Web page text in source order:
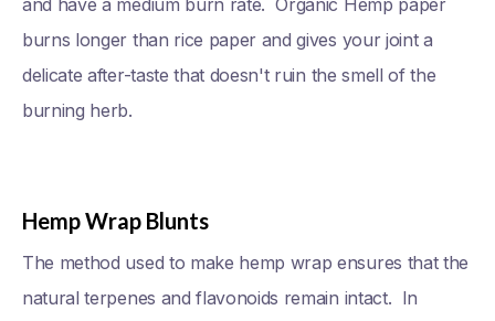
and have a medium burn rate. Organic Hemp paper
burns longer than rice paper and gives your joint a
delicate after-taste that doesn't ruin the smell of the
burning herb.
Hemp Wrap Blunts
The method used to make hemp wrap ensures that the
natural terpenes and flavonoids remain intact. In